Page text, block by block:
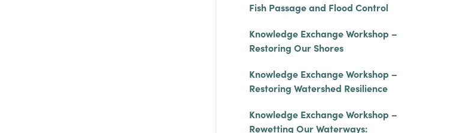
Fish Passage and Flood Control
Knowledge Exchange Workshop –
Restoring Our Shores
Knowledge Exchange Workshop –
Restoring Watershed Resilience
Knowledge Exchange Workshop –
Rewetting Our Waterways: